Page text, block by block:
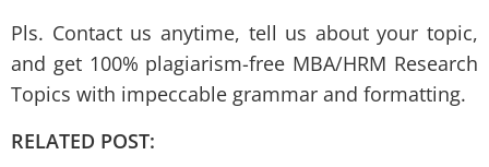
Pls. Contact us anytime, tell us about your topic,
and get 100% plagiarism-free MBA/HRM Research
Topics with impeccable grammar and formatting.
RELATED POST: